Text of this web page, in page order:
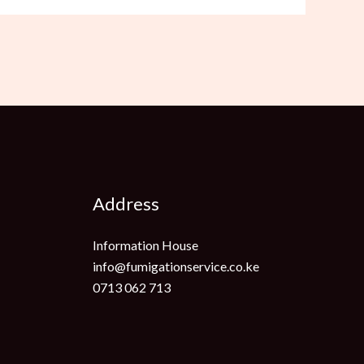
Address
Information House
info@fumigationservice.co.ke
0713 062 713